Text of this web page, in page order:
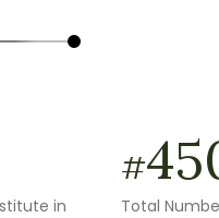
in
#
Total